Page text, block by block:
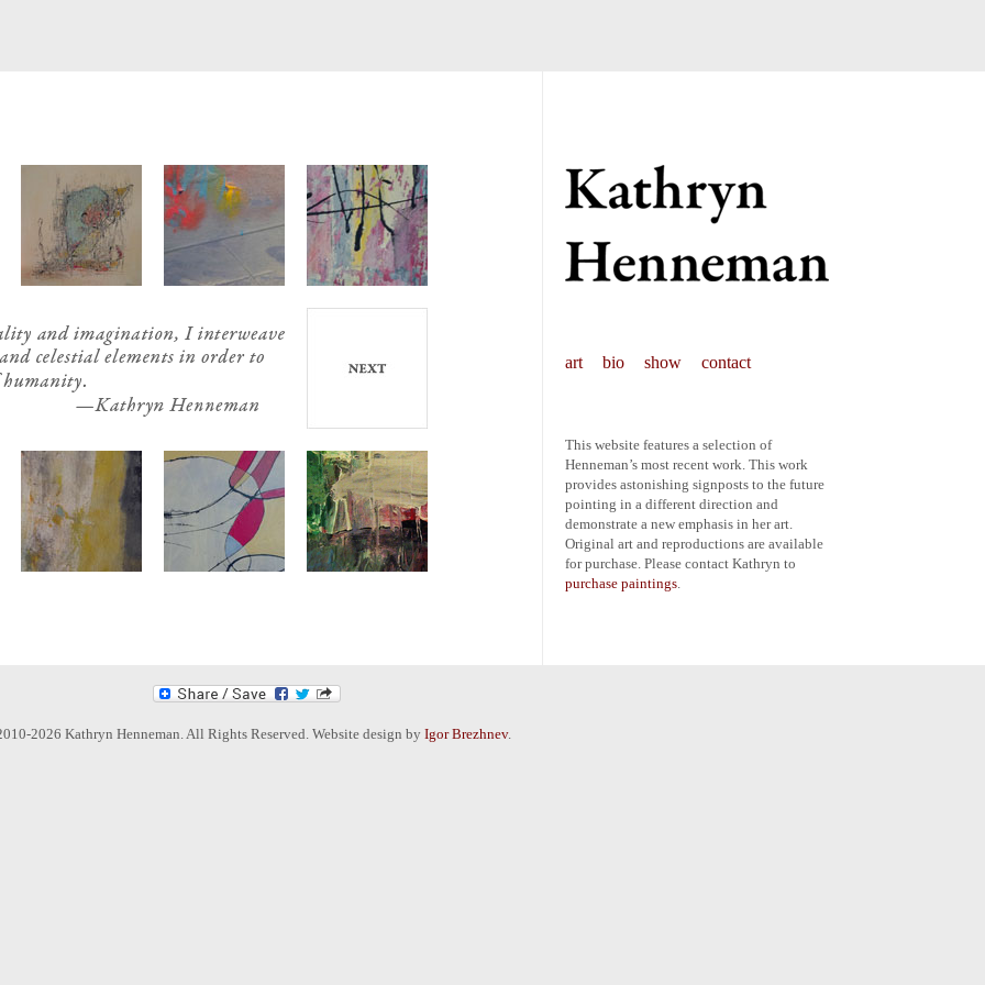
art bio show contact
This website features a selection of
Henneman’s most recent work. This work
provides astonishing signposts to the future
pointing in a different direction and
demonstrate a new emphasis in her art.
Original art and reproductions are available
for purchase. Please contact Kathryn to
purchase paintings.
2026 Kathryn Henneman. All Rights Reserved. Website design by Igor Brezhnev.